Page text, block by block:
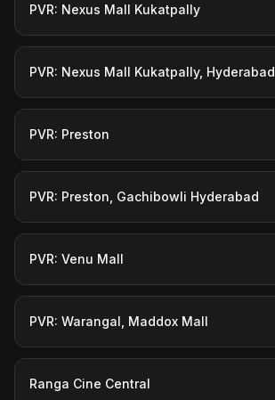
PVR: Nexus Mall Kukatpally
PVR: Nexus Mall Kukatpally, Hyderabad
PVR: Preston
PVR: Preston, Gachibowli Hyderabad
PVR: Venu Mall
PVR: Warangal, Maddox Mall
Ranga Cine Central